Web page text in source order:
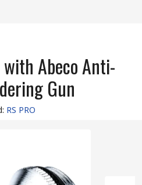
with Abeco Anti-
Gun
: RS PRO